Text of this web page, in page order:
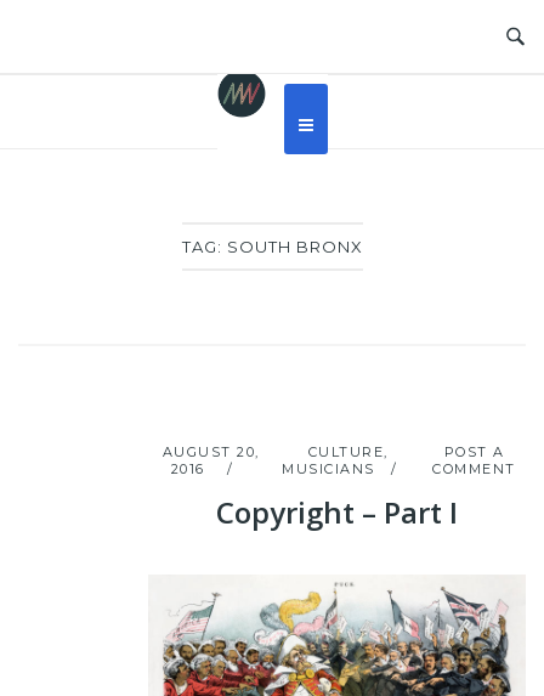
TAG: SOUTH BRONX
AUGUST 20,
2016
CULTURE,
MUSICIANS
POST A
COMMENT
Copyright – Part I